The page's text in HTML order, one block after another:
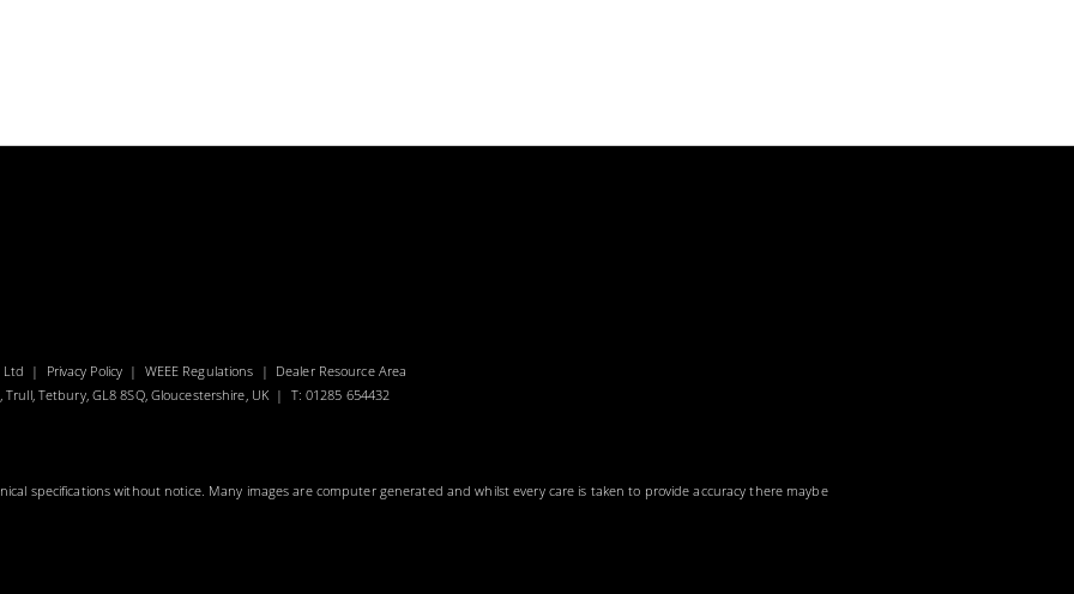
Ltd | Privacy Policy | WEEE Regulations | Dealer Resource Area
Tetbury, GL8 8SQ, Gloucestershire, UK | T: 01285 654432
specifications without notice. Many images are computer generated and whilst every care is taken to provide accuracy there maybe